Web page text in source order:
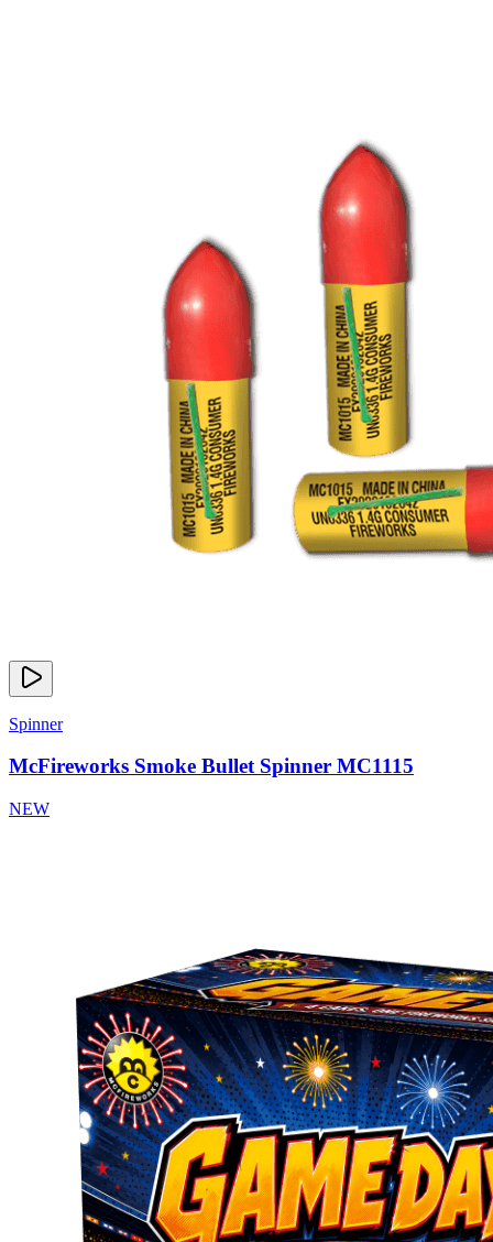
Spinner
McFireworks Smoke Bullet Spinner MC1115
NEW